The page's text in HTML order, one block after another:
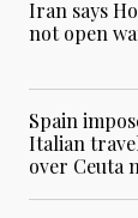
Iran says
not open
Spain
Italian
over Ceuta